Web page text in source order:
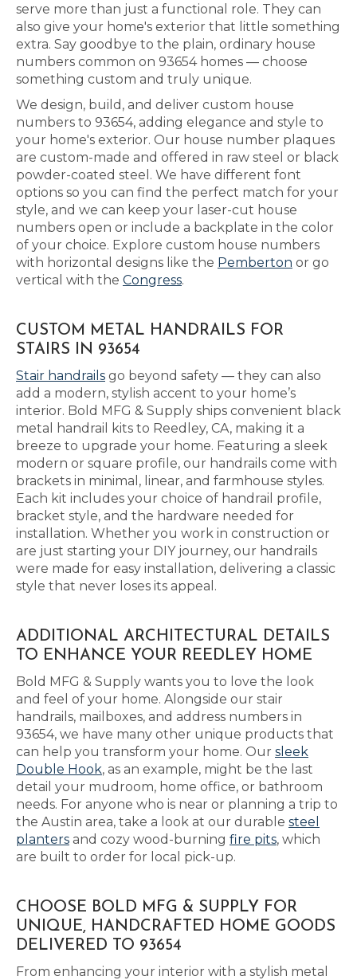
serve more than just a functional role. They can
also give your home's exterior that little something
extra. Say goodbye to the plain, ordinary house
numbers common on 93654 homes — choose
something custom and truly unique.
We design, build, and deliver custom house
numbers to 93654, adding elegance and style to
your home's exterior. Our house number plaques
are custom-made and offered in raw steel or black
powder-coated steel. We have different font
options so you can find the perfect match for your
style, and we can keep your laser-cut house
numbers open or include a backplate in the color
of your choice. Explore custom house numbers
with horizontal designs like the Pemberton or go
vertical with the Congress.
CUSTOM METAL HANDRAILS FOR
STAIRS IN 93654
Stair handrails go beyond safety — they can also
add a modern, stylish accent to your home’s
interior. Bold MFG & Supply ships convenient black
metal handrail kits to Reedley, CA, making it a
breeze to upgrade your home. Featuring a sleek
modern or square profile, our handrails come with
brackets in minimal, linear, and farmhouse styles.
Each kit includes your choice of handrail profile,
bracket style, and the hardware needed for
installation. Whether you work in construction or
are just starting your DIY journey, our handrails
were made for easy installation, delivering a classic
style that never loses its appeal.
ADDITIONAL ARCHITECTURAL DETAILS
TO ENHANCE YOUR REEDLEY HOME
Bold MFG & Supply wants you to love the look
and feel of your home. Alongside our stair
handrails, mailboxes, and address numbers in
93654, we have many other unique products that
can help you transform your home. Our sleek
Double Hook, as an example, might be the last
detail your mudroom, home office, or bathroom
needs. For anyone who is near or planning a trip to
the Austin area, take a look at our durable steel
planters and cozy wood-burning fire pits, which
are built to order for local pick-up.
CHOOSE BOLD MFG & SUPPLY FOR
UNIQUE, HANDCRAFTED HOME GOODS
DELIVERED TO 93654
From enhancing your interior with a stylish metal